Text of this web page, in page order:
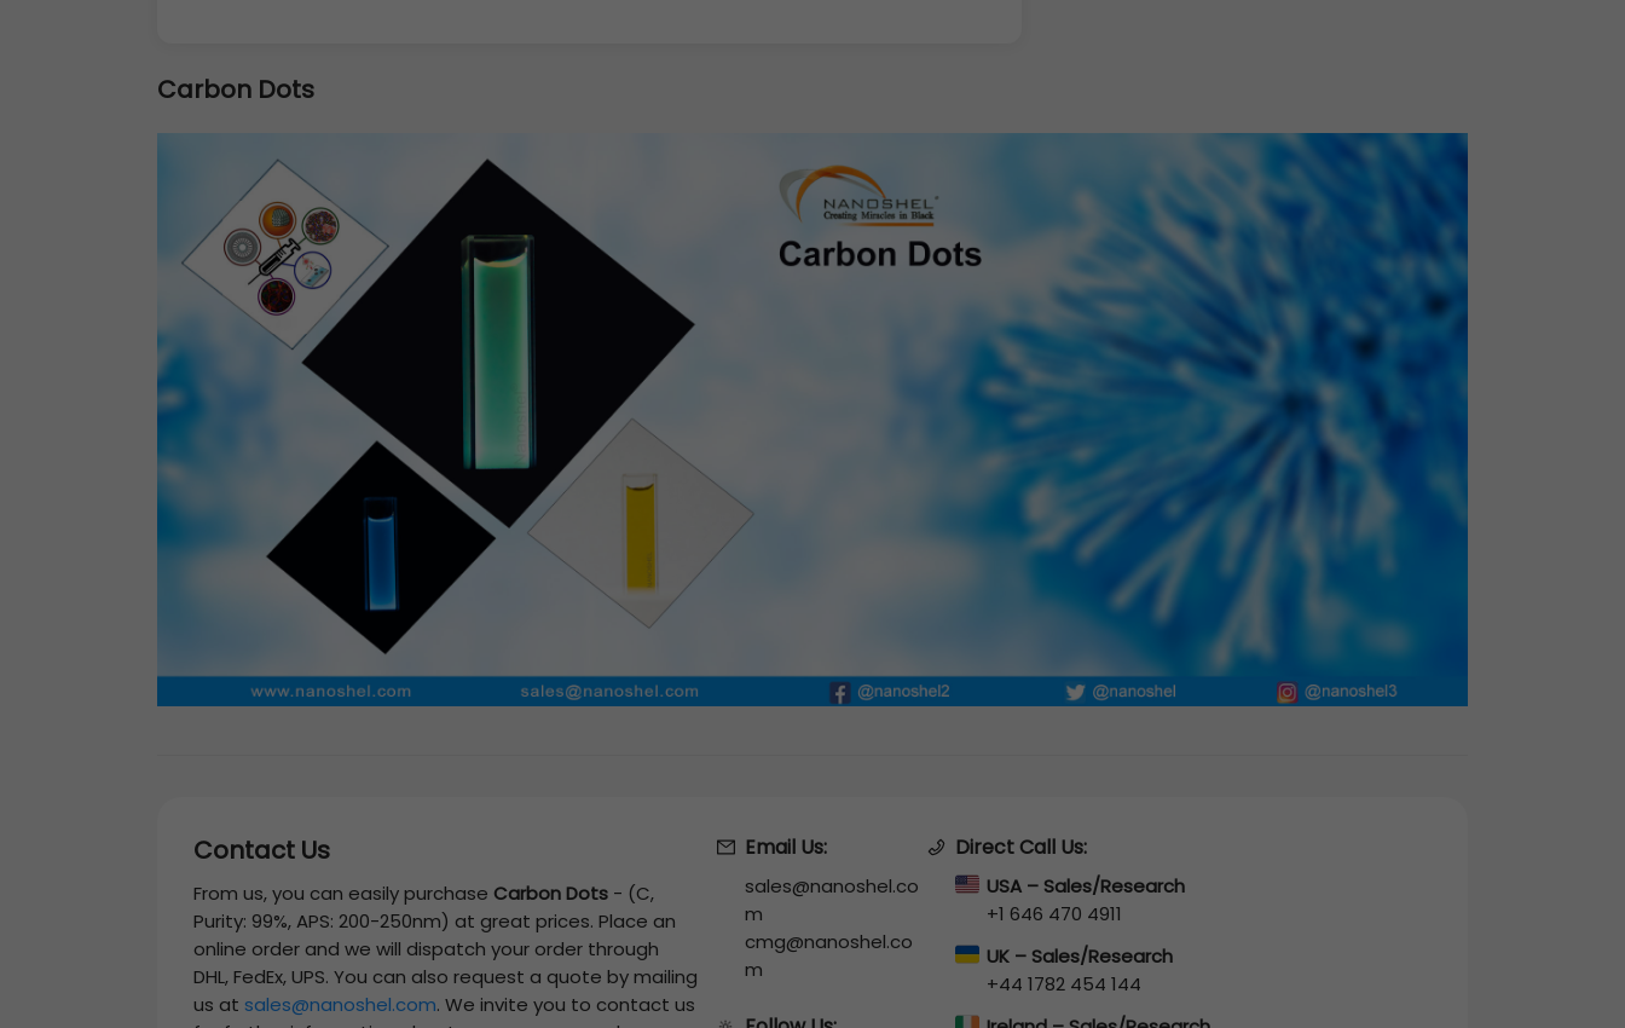
Carbon Dots
Contact Us
From us, you can easily purchase Carbon Dots - (C,
Purity: 99%, APS: 200-250nm) at great prices. Place an
online order and we will dispatch your order through
DHL, FedEx, UPS. You can also request a quote by mailing
us at sales@nanoshel.com. We invite you to contact us
Email Us:
sales@nanoshel.co
m
cmg@nanoshel.co
m
Direct Call Us:
USA – Sales/Research
+1 646 470 4911
UK – Sales/Research
+44 1782 454 144